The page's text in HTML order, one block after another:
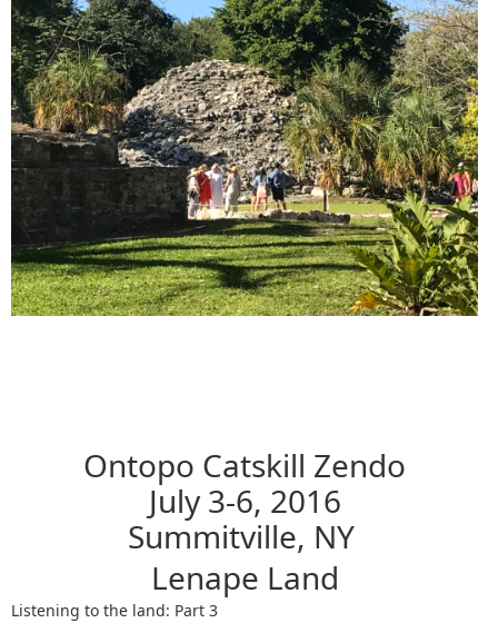
Ontopo Catskill Zendo
July 3-6, 2016
Summitville, NY
Lenape Land
Listening to the land: Part 3